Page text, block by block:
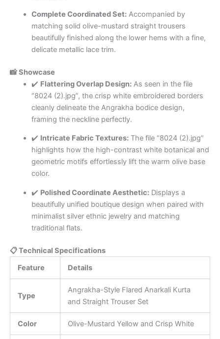
Complete Coordinated Set:Accompanied by
matching solid olive-mustard straight trousers
beautifully finished along the lower hems with a fine,
delicate metallic lace trim.
📸 Showcase
✔️ Flattering Overlap Design:As seen in the file
“8024 (2).jpg”, the crisp white embroidered borders
cleanly delineate the Angrakha bodice design,
framing the neckline perfectly.
✔️ Intricate Fabric Textures:The file “8024 (2).jpg”
highlights how the high-contrast white botanical and
geometric motifs effortlessly lift the warm olive base
color.
✔️ Polished Coordinate Aesthetic:Displays a
beautifully unified boutique design when paired with
minimalist silver ethnic jewelry and matching
traditional flats.
📋 Technical Specifications
Feature
Details
Type
Angrakha-Style Flared Anarkali Kurta
and Straight Trouser Set
Color Olive-Mustard Yellow and Crisp White